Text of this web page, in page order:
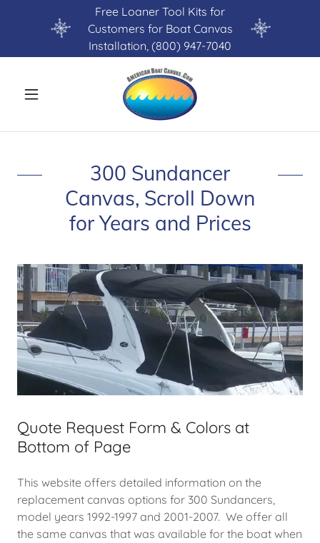
Free Loaner Tool Kits for
Customers for Boat Canvas
Installation, (800) 947-7040
300 Sundancer
Canvas, Scroll Down
for Years and Prices
Quote Request Form & Colors at
Bottom of Page
This website offers detailed information on the
replacement canvas options for 300 Sundancers,
model years 1992-1997 and 2001-2007. We offer all
the same canvas that was available for the boat when